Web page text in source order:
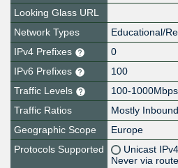
Looking Glass URL
Network Types
Educational/
IPv4 Prefixes
0
IPv6 Prefixes
100
Traffic Levels
100-1000Mbps
Traffic Ratios
Mostly Inbound
Geographic Scope
Europe
Protocols Supported
Unicast
Never via